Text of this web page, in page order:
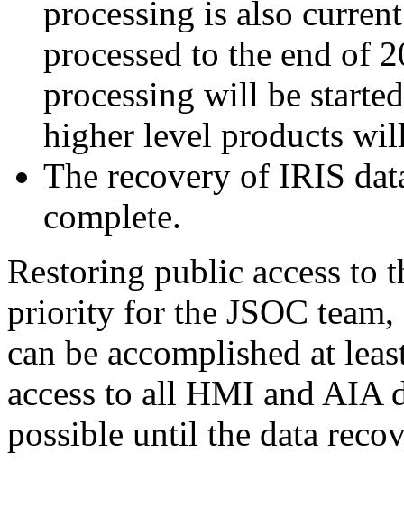
processing is also
processed to the end of
processing will be
higher level products
The recovery of IRIS
complete.
Restoring public access to
priority for the JSOC
can be accomplished at
access to all HMI and AIA
possible until the data